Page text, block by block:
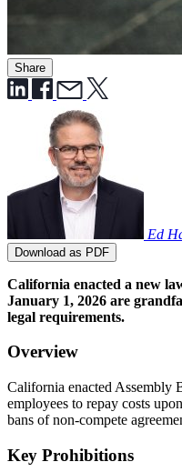
Share
Ed
Download as PDF
California enacted a new
January 1, 2026 are
legal requirements.
Overview
California enacted Assembly
employees to repay costs
bans of non-compete
Key Prohibitions